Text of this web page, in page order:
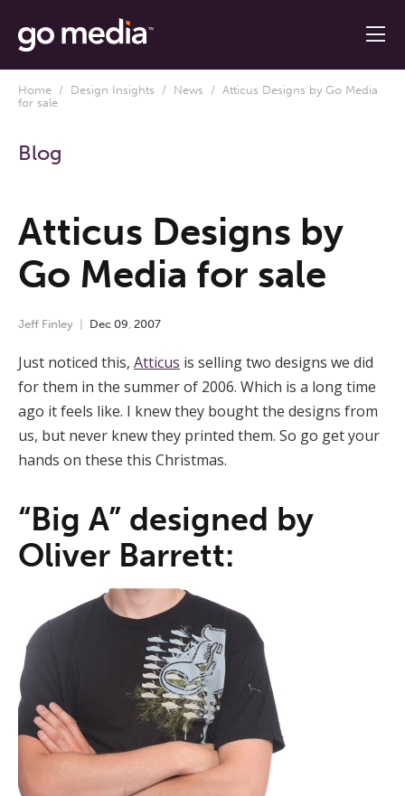
Home / Design Insights / News / Atticus Designs by Go Media
for sale
Blog
Atticus Designs by
Go Media for sale
Jeff Finley Dec 09 2007
Just noticed this, Atticus is selling two designs we did
for them in the summer of 2006. Which is a long time
ago it feels like. I knew they bought the designs from
us, but never knew they printed them. So go get your
hands on these this Christmas.
“Big A” designed by
Oliver Barrett: